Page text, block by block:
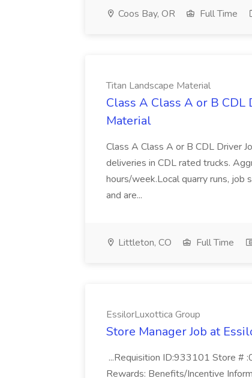
Coos Bay, OR Full Time
Titan Landscape Material
Class A Class A or B CDL
Material
Class A Class A or B CDL Driver
deliveries in CDL rated trucks.
hours/week.Local quarry runs, job
and are...
Littleton, CO Full Time
EssilorLuxottica Group
Store Manager Job at
...Requisition ID:933101 Store #
Rewards: Benefits/Incentive